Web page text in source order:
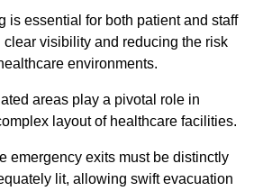
is essential for both patient and staff
clear visibility and reducing the risk
environments.
areas play a pivotal role in
layout of healthcare facilities.
emergency exits must be distinctly
lit, allowing swift evacuation